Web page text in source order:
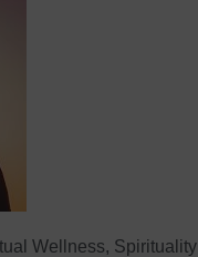
Wellness, Spirituality